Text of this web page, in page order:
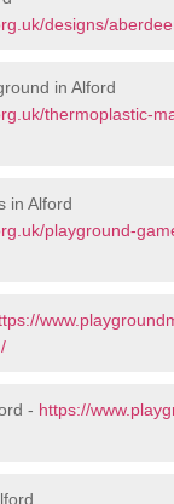
designs/
in Alford
thermoplastic-
in Alford
playground-
- https://